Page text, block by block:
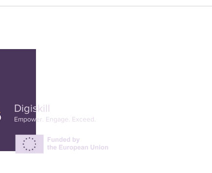
Empower. Engage. Exceed.
Digiskill